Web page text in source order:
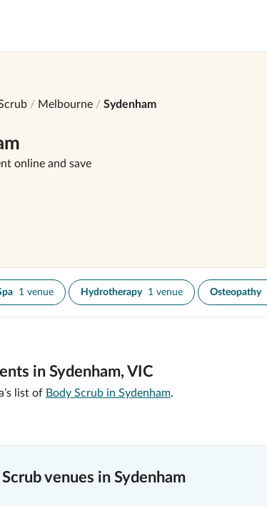
Melbourne Sydenham
online and save
1 venue Hydrotherapy 1 venue Osteopathy
in Sydenham, VIC
list of Body Scrub in Sydenham.
venues in Sydenham